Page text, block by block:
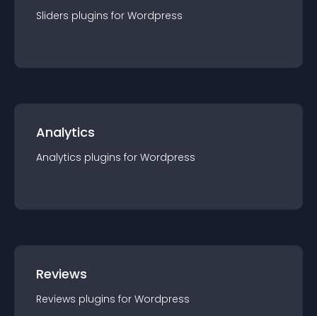
Sliders plugins for Wordpress
Analytics
Analytics plugins for Wordpress
Reviews
Reviews plugins for Wordpress